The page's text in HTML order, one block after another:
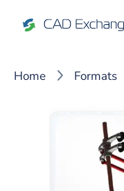
Home Formats